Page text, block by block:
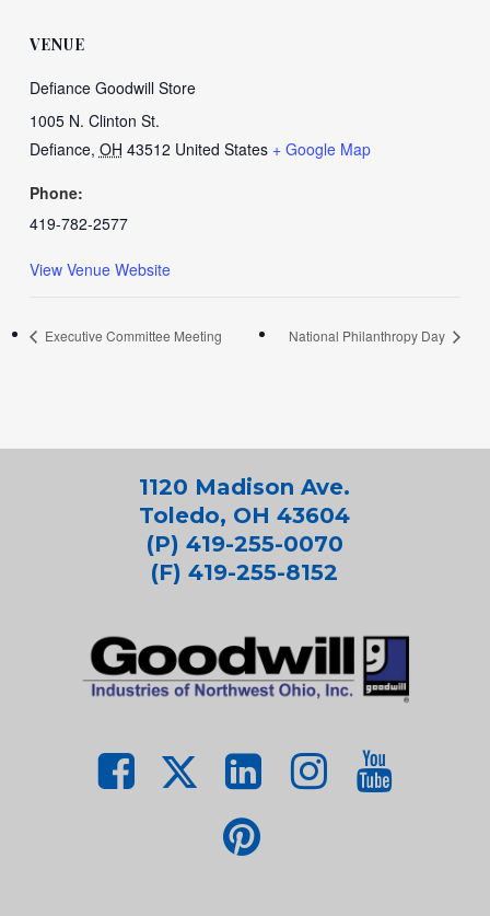
VENUE
Defiance Goodwill Store
1005 N. Clinton St.
Defiance, OH 43512 United States + Google Map
Phone:
419-782-2577
View Venue Website
Executive Committee Meeting National Philanthropy Day
1120 Madison Ave.
Toledo, OH 43604
(P) 419-255-0070
(F) 419-255-8152